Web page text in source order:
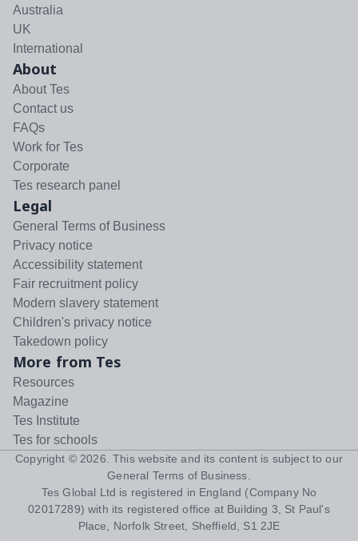
Australia
UK
International
About
About Tes
Contact us
FAQs
Work for Tes
Corporate
Tes research panel
Legal
General Terms of Business
Privacy notice
Accessibility statement
Fair recruitment policy
Modern slavery statement
Children's privacy notice
Takedown policy
More from Tes
Resources
Magazine
Tes Institute
Tes for schools
Copyright © 2026 . This website and its content is subject to our
General Terms of Business
Tes Global Ltd is registered in England (Company No
02017289) with its registered office at Building 3, St Paul's
Place, Norfolk Street, Sheffield, S1 2JE